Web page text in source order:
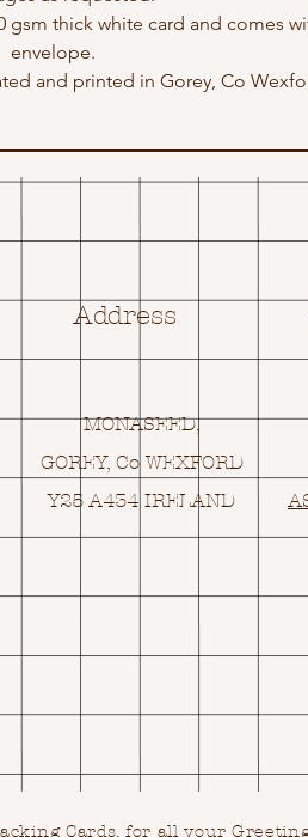
gsm thick white card and comes
envelope.
and printed in Gorey, Co
Address
MONASEED,
GOREY, Co WEXFORD
Y25 A434 IRELAND
Cards, for all your